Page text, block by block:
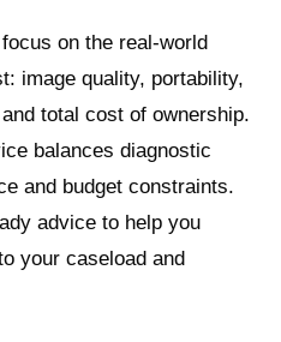
on the real-world
image quality, portability,
total cost of ownership.
balances diagnostic
and budget constraints.
advice to help you
your caseload and